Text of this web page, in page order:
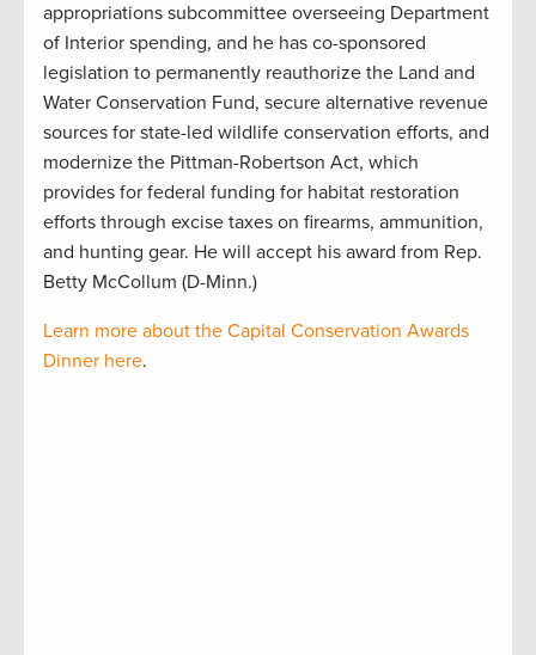
appropriations subcommittee overseeing Department
of Interior spending, and he has co-sponsored
legislation to permanently reauthorize the Land and
Water Conservation Fund, secure alternative revenue
sources for state-led wildlife conservation efforts, and
modernize the Pittman-Robertson Act, which
provides for federal funding for habitat restoration
efforts through excise taxes on firearms, ammunition,
and hunting gear. He will accept his award from Rep.
Betty McCollum (D-Minn.)
Learn more about the Capital Conservation Awards
Dinner here.